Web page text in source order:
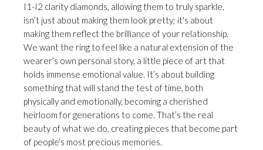
I1-I2 clarity diamonds, allowing them to truly sparkle,
isn’t just about making them look pretty; it's about
making them reflect the brilliance of your relationship.
We want the ring to feel like a natural extension of the
wearer’s own personal story, a little piece of art that
holds immense emotional value. It’s about building
something that will stand the test of time, both
physically and emotionally, becoming a cherished
heirloom for generations to come. That’s the real
beauty of what we do, creating pieces that become part
of people’s most precious memories.